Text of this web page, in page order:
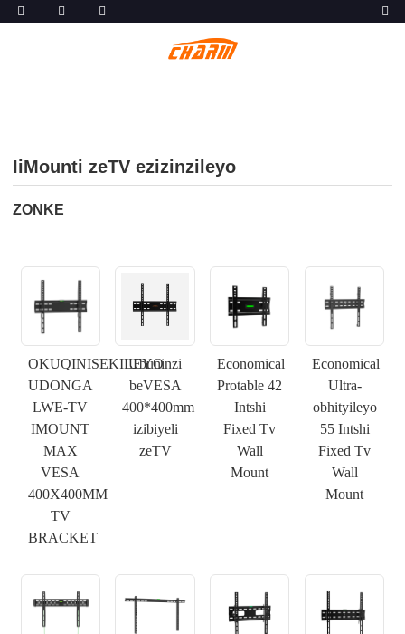
IiMounti zeTV ezizinzileyo
ZONKE
OKUQINISEKILEYO
UDONGA
LWE-TV
IMOUNT
MAX
VESA
400X400MM
TV
BRACKET
Ubuninzi
beVESA
400*400mm
izibiyeli
zeTV
Economical
Protable 42
Intshi
Fixed Tv
Wall
Mount
Economical
Ultra-
obhityileyo
55 Intshi
Fixed Tv
Wall
Mount